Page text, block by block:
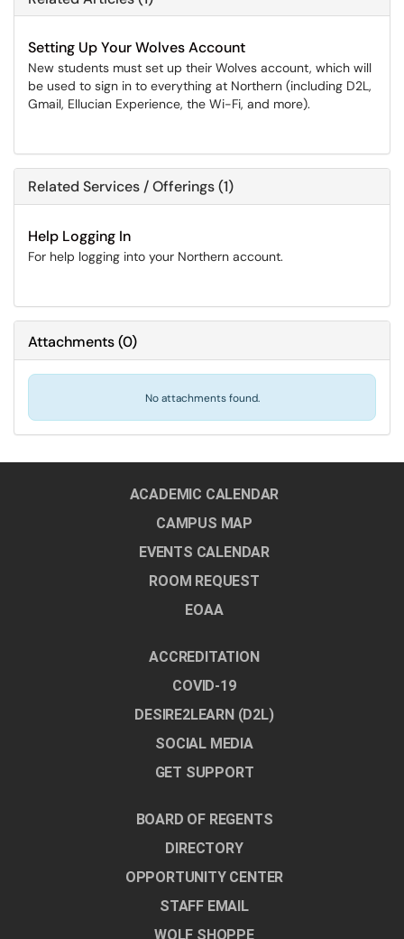
Setting Up Your Wolves Account
New students must set up their Wolves account, which will
be used to sign in to everything at Northern (including D2L,
Gmail, Ellucian Experience, the Wi-Fi, and more).
Related Services / Offerings (1)
Help Logging In
For help logging into your Northern account.
Attachments(0)
No attachments found.
ACADEMIC CALENDAR
CAMPUS MAP
EVENTS CALENDAR
ROOM REQUEST
EOAA
ACCREDITATION
COVID-19
DESIRE2LEARN (D2L)
SOCIAL MEDIA
GET SUPPORT
BOARD OF REGENTS
DIRECTORY
OPPORTUNITY CENTER
STAFF EMAIL
WOLF SHOPPE